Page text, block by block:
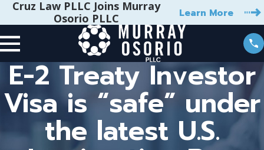
Cruz Law PLLC Joins Murray
Osorio PLLC
Learn More
E-2 Treaty Investor
Visa is “safe” under
the latest U.S.